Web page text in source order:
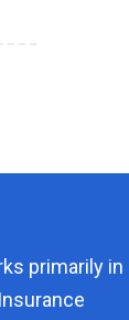
primarily in